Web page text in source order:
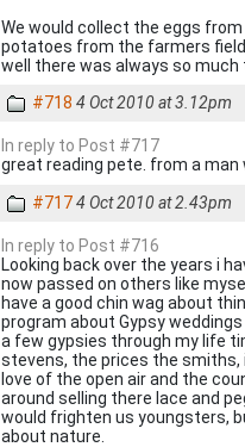
We would collect the eggs
potatoes from the farmers
well there was always so
#718 4 Oct 2010 at 3.12pm
In reply to Post #717
great reading pete. from a
#7174 Oct 2010 at 2.43pm
In reply to Post #716
Looking back over the years i
now passed on others like
have a good chin wag about
program about Gypsy
a few gypsies through my life
stevens, the prices the smiths,
love of the open air and the
around selling there lace and
would frighten us youngsters,
about nature.